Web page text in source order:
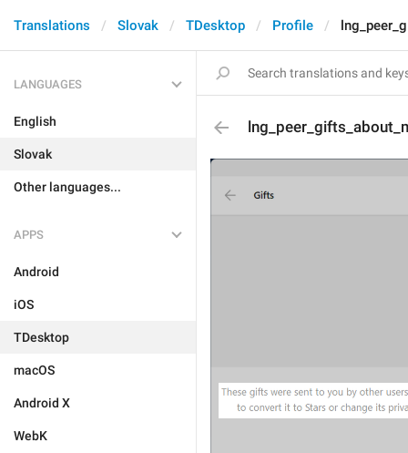
Translations Slovak TDesktop Profile
LANGUAGES
English
Slovak
Other languages...
APPS
Android
iOS
TDesktop
macOS
Android X
WebK